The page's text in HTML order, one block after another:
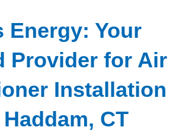
Energy: Your
Provider for Air
Installation
CT